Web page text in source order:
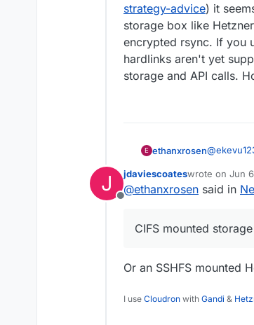
strategy-advice) it
storage box like
encrypted rsync. If you
hardlinks aren't yet
storage and API calls.
E ethanxrosen@
(https://
for
(https://
use S3
J
Offline
jdaviescoateswrote on Jun
last edited by
@ethanxrosen said in
CIFS mounted
Or an SSHFS mounted
I use Cloudron with Gandi &